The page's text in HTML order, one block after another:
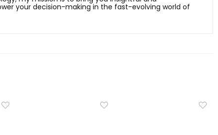
your decision-making in the fast-evolving world of